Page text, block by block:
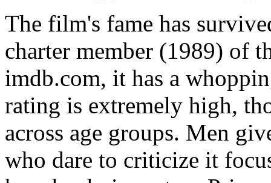
The film's fame has
charter member (1989) of
imdb.com, it has a
rating is extremely high,
across age groups. Men
who dare to criticize it